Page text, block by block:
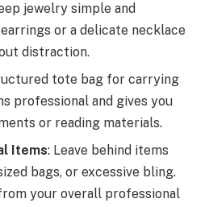
jewelry simple and
or a delicate necklace
distraction.
tote bag for carrying
professional and gives you
or reading materials.
Items: Leave behind items
bags, or excessive bling.
your overall professional